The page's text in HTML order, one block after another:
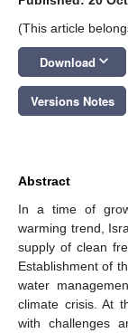
(This article
Download keyboard_arrow_down
Versions Notes
Abstract
In a time of
warming trend,
supply of clean
Establishment of
water
climate crisis. At
with challenges